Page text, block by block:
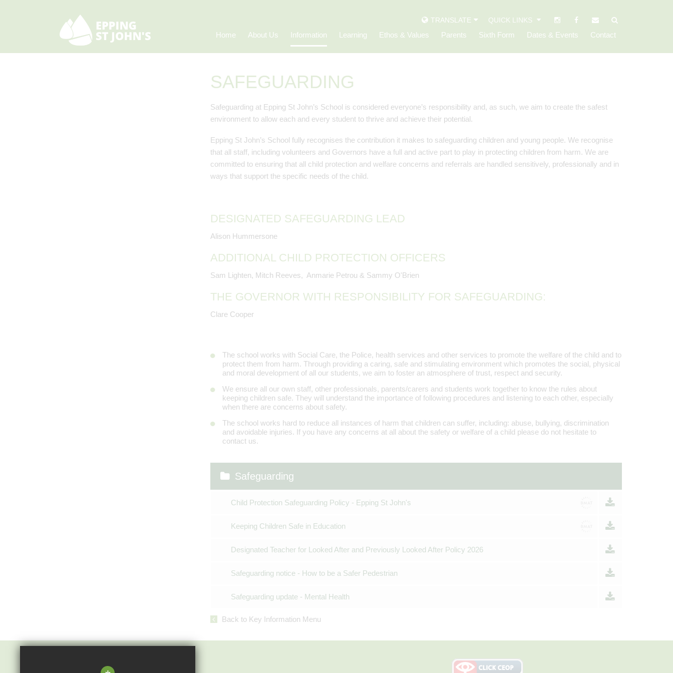
TRANSLATE QUICK LINKS
Home About Us Information Learning Ethos & Values Parents Sixth Form Dates & Events Contact
SAFEGUARDING
Safeguarding at Epping St John’s School is considered everyone’s responsibility and, as such, we aim to create the safest
environment to allow each and every student to thrive and achieve their potential.
Epping St John’s School fully recognises the contribution it makes to safeguarding children and young people. We recognise
that all staff, including volunteers and Governors have a full and active part to play in protecting children from harm. We are
committed to ensuring that all child protection and welfare concerns and referrals are handled sensitively, professionally and in
ways that support the specific needs of the child.
DESIGNATED SAFEGUARDING LEAD
Alison Hummersone
ADDITIONAL CHILD PROTECTION OFFICERS
Sam Lighten, Mitch Reeves, Anmarie Petrou & Sammy O'Brien
THE GOVERNOR WITH RESPONSIBILITY FOR SAFEGUARDING:
Clare Cooper
The school works with Social Care, the Police, health services and other services to promote the welfare of the child and to
protect them from harm. Through providing a caring, safe and stimulating environment which promotes the social, physical
and moral development of all our students, we aim to foster an atmosphere of trust, respect and security.
We ensure all our own staff, other professionals, parents/carers and students work together to know the rules about
keeping children safe. They will understand the importance of following procedures and listening to each other, especially
when there are concerns about safety.
The school works hard to reduce all instances of harm that children can suffer, including: abuse, bullying, discrimination
and avoidable injuries. If you have any concerns at all about the safety or welfare of a child please do not hesitate to
contact us.
Safeguarding
Child Protection Safeguarding Policy - Epping St John's
Keeping Children Safe in Education
Designated Teacher for Looked After and Previously Looked After Policy 2026
Safeguarding notice - How to be a Safer Pedestrian
Safeguarding update - Mental Health
Back to Key Information Menu
Epping St John's